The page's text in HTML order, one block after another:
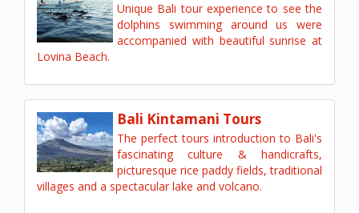
Unique Bali tour experience to see the
dolphins swimming around us were
accompanied with beautiful sunrise at
Lovina Beach.
Bali Kintamani Tours
The perfect tours introduction to Bali's
fascinating culture & handicrafts,
picturesque rice paddy fields, traditional
villages and a spectacular lake and volcano.